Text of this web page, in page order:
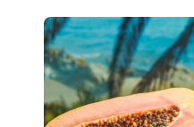
incorporating
diet. From heart
health, eating
nearly every